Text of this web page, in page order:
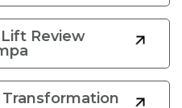
Review